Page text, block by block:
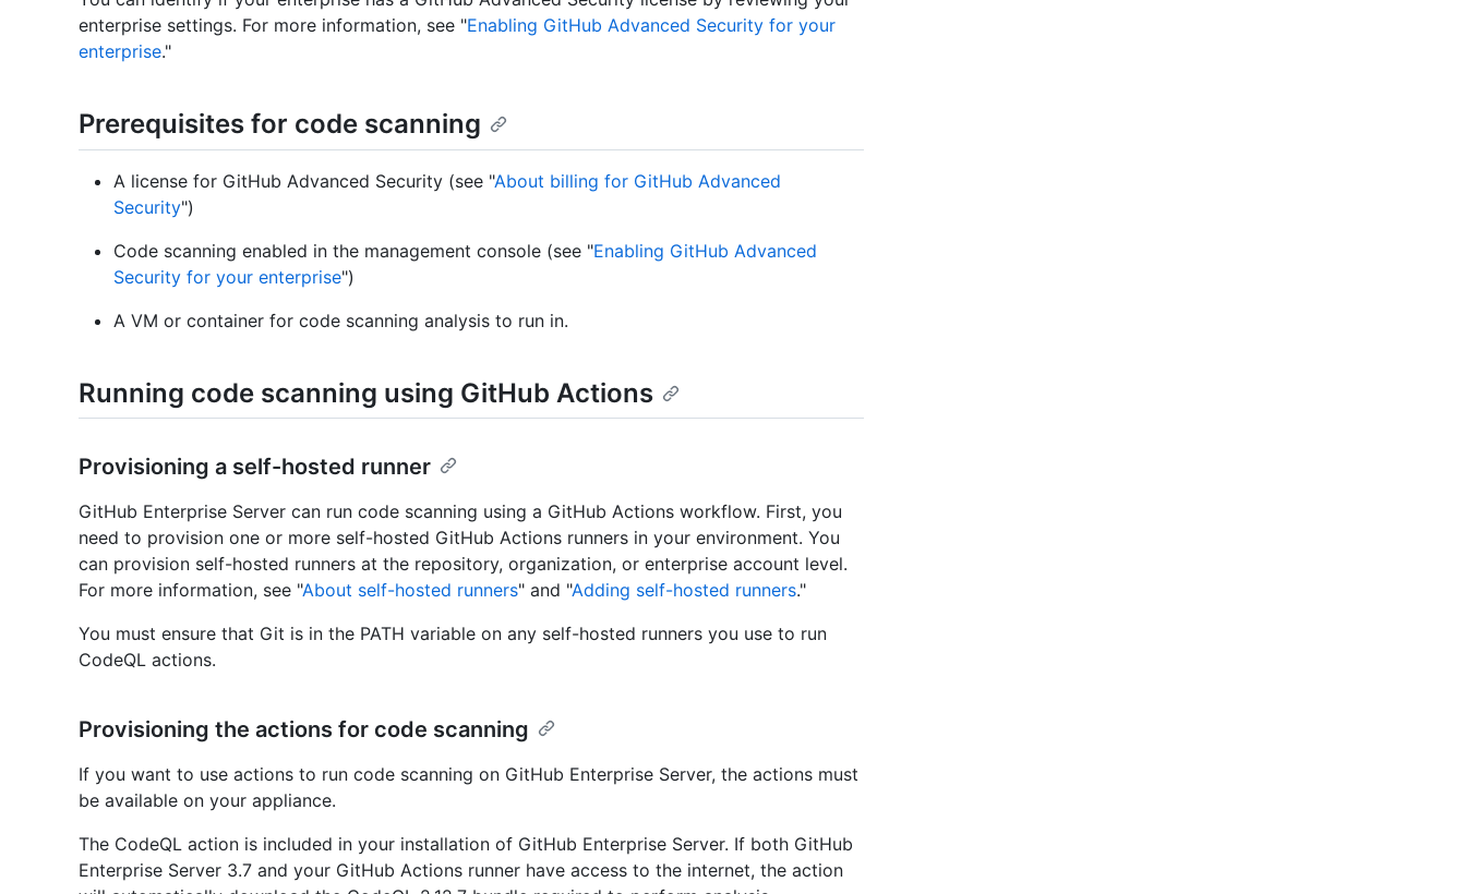
enterprise settings. For more information, see "Enabling GitHub Advanced Security for your
enterprise."
Prerequisites for code scanning
A license for GitHub Advanced Security (see "About billing for GitHub Advanced
Security")
Code scanning enabled in the management console (see "Enabling GitHub Advanced
Security for your enterprise")
A VM or container for code scanning analysis to run in.
Running code scanning using GitHub Actions
Provisioning a self-hosted runner
GitHub Enterprise Server can run code scanning using a GitHub Actions workflow. First, you
need to provision one or more self-hosted GitHub Actions runners in your environment. You
can provision self-hosted runners at the repository, organization, or enterprise account level.
For more information, see "About self-hosted runners" and "Adding self-hosted runners."
You must ensure that Git is in the PATH variable on any self-hosted runners you use to run
CodeQL actions.
Provisioning the actions for code scanning
If you want to use actions to run code scanning on GitHub Enterprise Server, the actions must
be available on your appliance.
The CodeQL action is included in your installation of GitHub Enterprise Server. If both GitHub
Enterprise Server 3.7 and your GitHub Actions runner have access to the internet, the action